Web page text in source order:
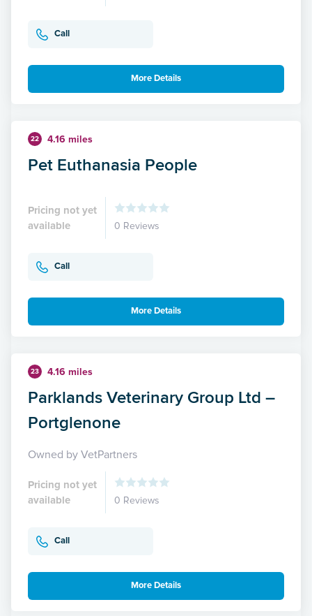
Call
More Details
22 4.16 miles
Pet Euthanasia People
Pricing not yet
available
0 Reviews
Call
More Details
23 4.16 miles
Parklands Veterinary Group Ltd –
Portglenone
Owned by VetPartners
Pricing not yet
available
0 Reviews
Call
More Details